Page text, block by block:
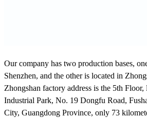
Our company has two production bases,
Shenzhen, and the other is located in
Zhongshan factory address is the 5th
Industrial Park, No. 19 Dongfu Road,
City, Guangdong Province, only 73